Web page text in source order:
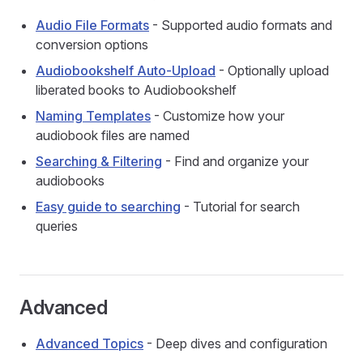
Audio File Formats - Supported audio formats and
conversion options
Audiobookshelf Auto-Upload - Optionally upload
liberated books to Audiobookshelf
Naming Templates - Customize how your
audiobook files are named
Searching & Filtering - Find and organize your
audiobooks
Easy guide to searching - Tutorial for search
queries
Advanced
Advanced Topics - Deep dives and configuration